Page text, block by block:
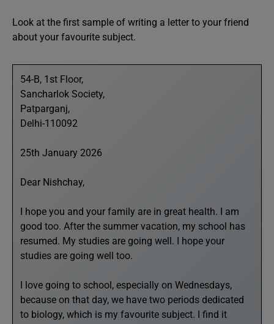
Look at the first sample of writing a letter to your friend
about your favourite subject.
54-B, 1st Floor,
Sancharlok Society,
Patparganj,
Delhi-110092
25th January 2026
Dear Nishchay,
I hope you and your family are in great health. I am
good too. After the summer vacation, my school has
resumed. My studies are going well. I hope your
studies are going well too.
I love going to school, especially on Wednesdays,
because on that day, we have two periods dedicated
to biology, which is my favourite subject. I find it